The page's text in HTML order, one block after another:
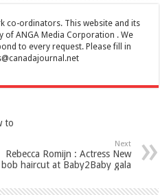
co-ordinators. This website and its
of ANGA Media Corporation . We
to every request. Please fill in
to
Next
Rebecca Romijn : Actress New
bob haircut at Baby2Baby gala